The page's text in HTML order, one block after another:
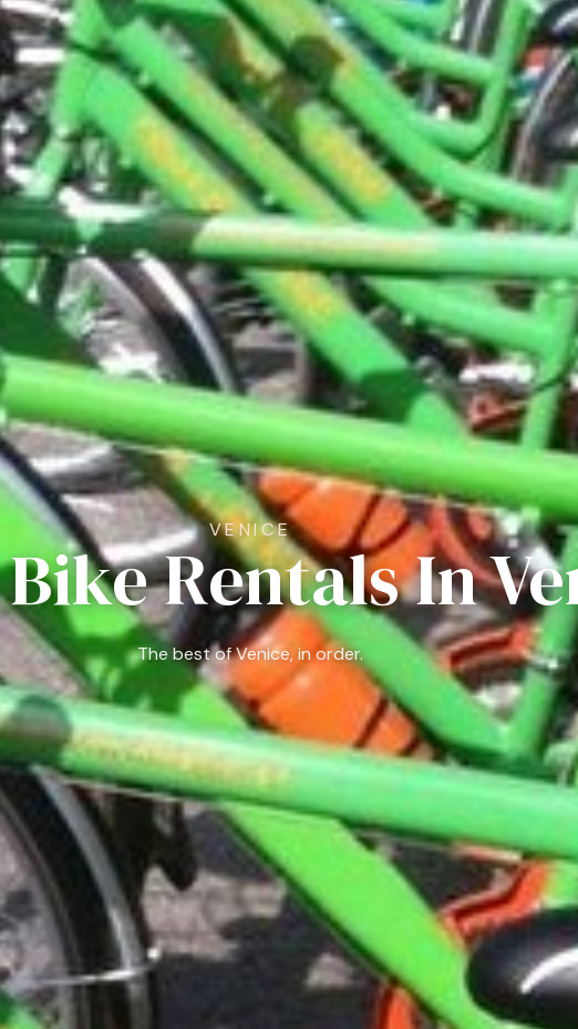
VENICE
Rentals In
The best of Venice, in order.